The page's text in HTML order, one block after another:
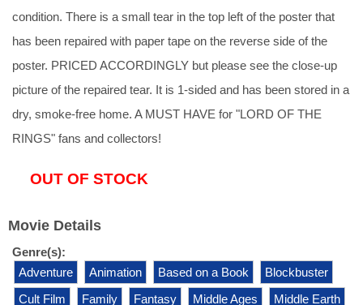
condition. There is a small tear in the top left of the poster that
has been repaired with paper tape on the reverse side of the
poster. PRICED ACCORDINGLY but please see the close-up
picture of the repaired tear. It is 1-sided and has been stored in a
dry, smoke-free home. A MUST HAVE for "LORD OF THE
RINGS" fans and collectors!
OUT OF STOCK
Movie Details
Genre(s):
Adventure
Animation Based on a Book
Blockbuster
Cult Film
Family Fantasy Middle Ages Middle Earth